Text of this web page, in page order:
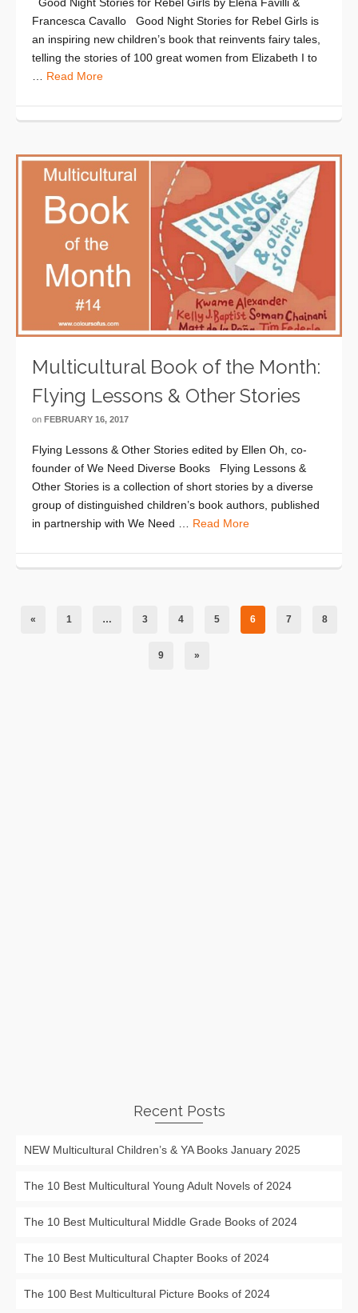
Francesca Cavallo Good Night Stories for Rebel Girls is
an inspiring new children’s book that reinvents fairy tales,
telling the stories of 100 great women from Elizabeth I to
Read More
Multicultural Book of the Month:
Flying Lessons & Other Stories
on FEBRUARY 16, 2017
Flying Lessons & Other Stories edited by Ellen Oh, co-
founder of We Need Diverse Books Flying Lessons &
Other Stories is a collection of short stories by a diverse
group of distinguished children’s book authors, published
in partnership with We Need … Read More
« 1 … 3 4 5 6 7 8
9 »
Recent Posts
NEW Multicultural Children’s & YA Books January 2025
The 10 Best Multicultural Young Adult Novels of 2024
The 10 Best Multicultural Middle Grade Books of 2024
The 10 Best Multicultural Chapter Books of 2024
The 100 Best Multicultural Picture Books of 2024